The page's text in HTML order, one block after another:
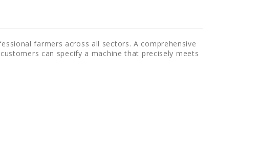
farmers across all sectors. A comprehensive
can specify a machine that precisely meets